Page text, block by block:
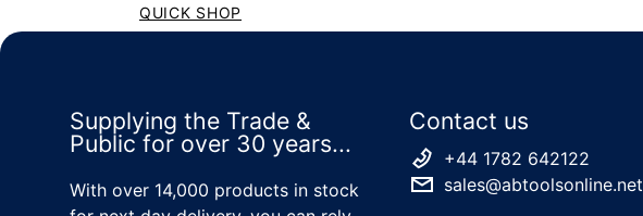
QUICK SHOP
Supplying the Trade &
Public for over 30 years...
With over 14,000 products in stock
Contact us
+44 1782 642122
sales@abtoolsonline.net